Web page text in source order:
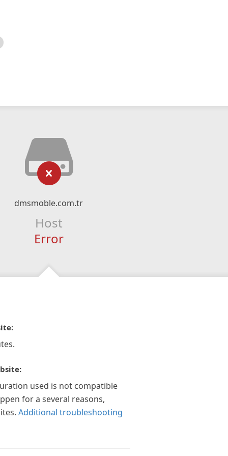
dmsmoble.com.tr
Host
Error
used is not compatible
for a several reasons,
Additional troubleshooting